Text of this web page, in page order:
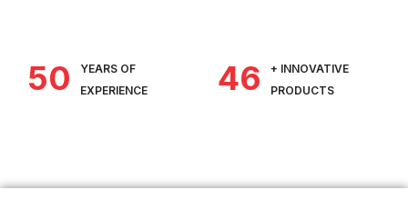
50
YEARS OF
EXPERIENCE
46
+ INNOVATIVE
PRODUCTS